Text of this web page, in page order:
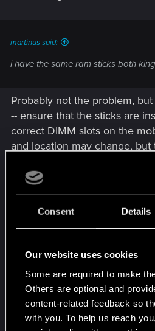
Consent Details
Our website uses cookies
Some are required to make
Others are optional and
content-related feedback so
with you. To help us reach
martinus said:
i have the same ram sticks both
Probably not the problem,
-- ensure that the sticks are
correct DIMM slots on the
and location may change,
If your mobo has 4
side-by-side. Their
empty slot between
Most commonly, the
CPU. So the correct
something like this: